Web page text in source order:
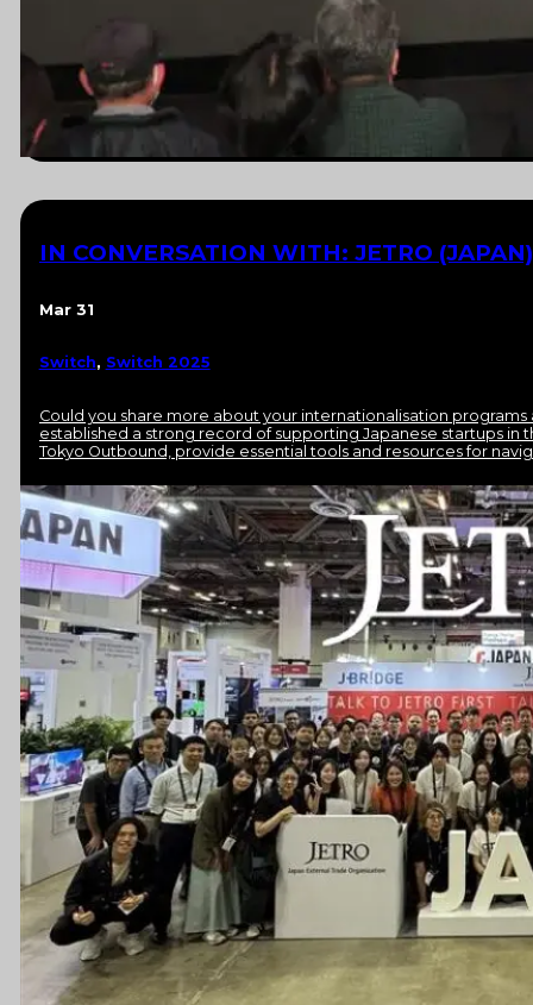
IN CONVERSATION WITH: JETRO (JAPAN)
Mar 31
Switch, Switch 2025
Could you share more about your internationalisation programs
established a strong record of supporting Japanese startups in
Tokyo Outbound, provide essential tools and resources for